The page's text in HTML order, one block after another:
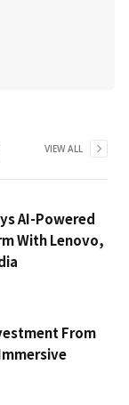
VIEW ALL
AI-Powered
With Lenovo,
From